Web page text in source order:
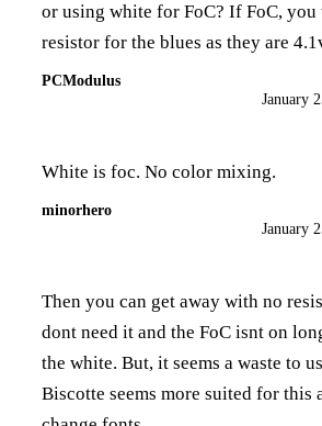
or using white for FoC? If FoC, you
resistor for the blues as they are
PCModulus
January
White is foc. No color mixing.
minorhero
January
Then you can get away with no
dont need it and the FoC isnt on
the white. But, it seems a waste to
Biscotte seems more suited for this